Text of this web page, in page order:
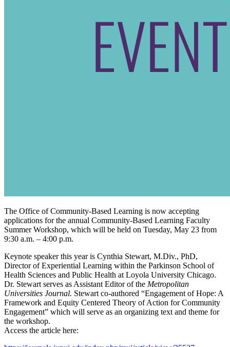
The Office of Community-Based Learning is now accepting
applications for the annual Community-Based Learning Faculty
Summer Workshop, which will be held on Tuesday, May 23 from
9:30 a.m. – 4:00 p.m.
Keynote speaker this year is Cynthia Stewart, M.Div., PhD,
Director of Experiential Learning within the Parkinson School of
Health Sciences and Public Health at Loyola University Chicago.
Dr. Stewart serves as Assistant Editor of the Metropolitan
Universities Journal. Stewart co-authored “Engagement of Hope: A
Framework and Equity Centered Theory of Action for Community
Engagement” which will serve as an organizing text and theme for
the workshop.
Access the article here: